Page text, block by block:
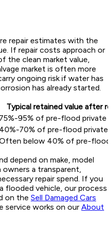
repair estimates with the
If repair costs approach or
the clean market value,
market is often more
ongoing risk if water has
has already started.
Typical retained value after
75%-95% of pre-flood private
40%-70% of pre-flood private
below 40% of pre-flood
depend on make, model
owners a transparent,
repair spend. If you
flooded vehicle, our process
on the Sell Damaged Cars
service works on our About